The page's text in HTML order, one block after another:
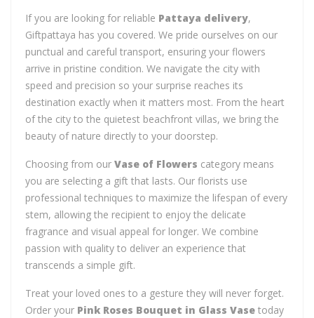
If you are looking for reliable Pattaya delivery,
Giftpattaya has you covered. We pride ourselves on our
punctual and careful transport, ensuring your flowers
arrive in pristine condition. We navigate the city with
speed and precision so your surprise reaches its
destination exactly when it matters most. From the heart
of the city to the quietest beachfront villas, we bring the
beauty of nature directly to your doorstep.
Choosing from our Vase of Flowers category means
you are selecting a gift that lasts. Our florists use
professional techniques to maximize the lifespan of every
stem, allowing the recipient to enjoy the delicate
fragrance and visual appeal for longer. We combine
passion with quality to deliver an experience that
transcends a simple gift.
Treat your loved ones to a gesture they will never forget.
Order your Pink Roses Bouquet in Glass Vase today